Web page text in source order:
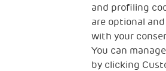
and profiling
are optional
with your
You can
by clicking